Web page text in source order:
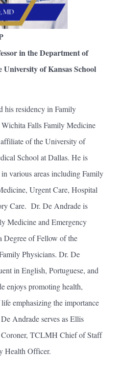
in the Department of
of Kansas School
his residency in Family
Falls Family Medicine
of the University of
School at Dallas. He is
various areas including Family
Urgent Care, Hospital
Care. Dr. De Andrade is
Medicine and Emergency
Degree of Fellow of the
Physicians. Dr. De
in English, Portuguese, and
enjoys promoting health,
emphasizing the importance
Andrade serves as Ellis
TCLMH Chief of Staff
Health Officer.